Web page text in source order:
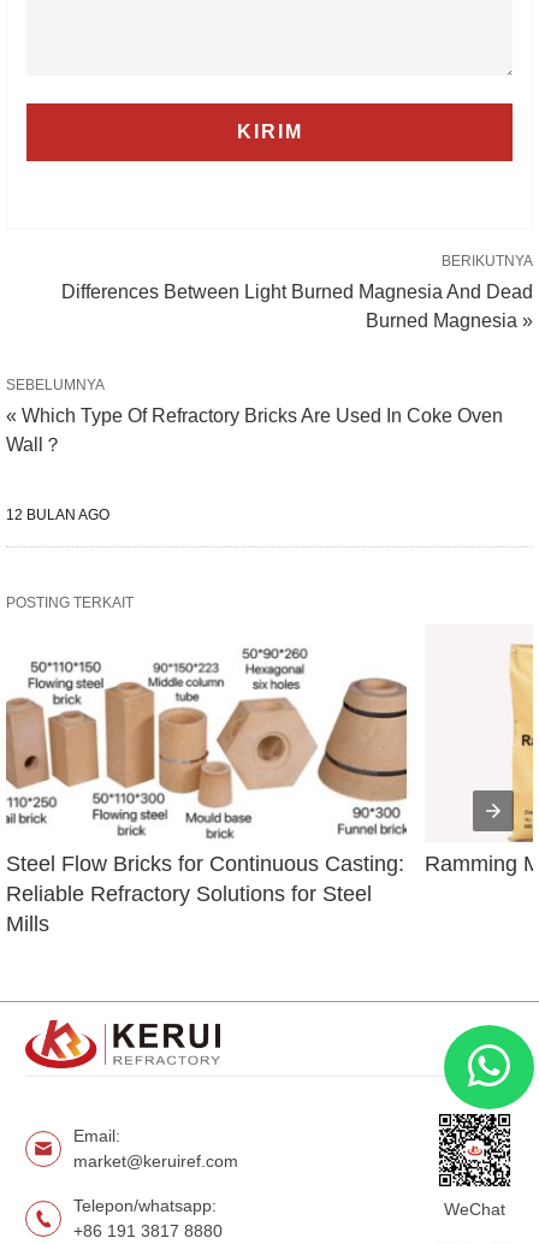
BERIKUTNYA
Differences Between Light Burned Magnesia And Dead
Burned Magnesia »
SEBELUMNYA
« Which Type Of Refractory Bricks Are Used In Coke Oven
Wall？
12 BULAN AGO
POSTING TERKAIT
Steel Flow Bricks for Continuous Casting:
Reliable Refractory Solutions for Steel
Mills
Ramming
Email:
market@keruiref.com
Telepon/whatsapp:
+86 191 3817 8880
WeChat